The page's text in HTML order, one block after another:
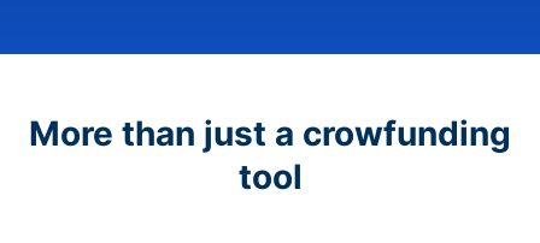
More than just a crowfunding
tool